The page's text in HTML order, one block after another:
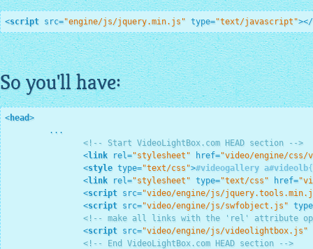
<script src="engine/js/jquery.min.js" type="text/javascript"></
So you'll have:
<head>
         ...
<!-- Start VideoLightBox.com HEAD section -->
<link rel="stylesheet" href="video/engine/css/
<style type="text/css">#videogallery a#videolb{
<link rel="stylesheet" type="text/css" href=
<script src="video/engine/js/
<script src="video/engine/js/swfobject.js" type
<!-- make all links with the 'rel' attribute
<script src="video/engine/js/videolightbox.js"
<!-- End VideoLightBox.com HEAD section -->